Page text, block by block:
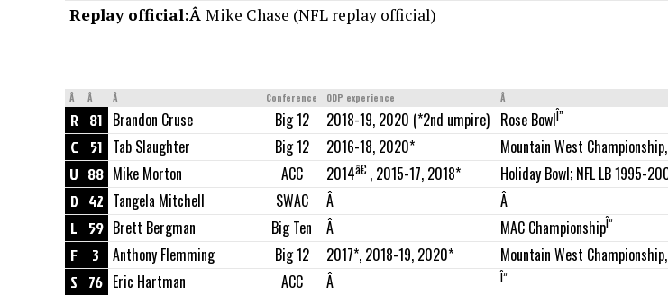
Replay official:Â Mike Chase (NFL replay official)
Â Â Â Conference ODP experience Â
R 81 Brandon Cruse Big 12 2018-19, 2020 (*2nd umpire) Rose BowlÎ”
C 51 Tab Slaughter Big 12 2016-18, 2020* Mountain West
U 88 Mike Morton ACC 2014â€ , 2015-17, 2018* Holiday Bowl; NFL LB 1995-
D 42 Tangela Mitchell SWAC Â Â
L 59 Brett Bergman Big Ten Â MAC ChampionshipÎ”
F 3 Anthony Flemming Big 12 2017*, 2018-19, 2020* Mountain West
S 76 Eric Hartman ACC Â Î”